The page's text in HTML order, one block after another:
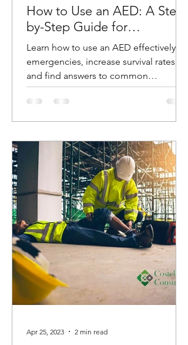
How to Use an AED: A Step-
by-Step Guide for
Emergencies
Learn how to use an AED effectively in
emergencies, increase survival rates,
and find answers to common
questions about AED usage.
Apr 25, 2023 2 min read